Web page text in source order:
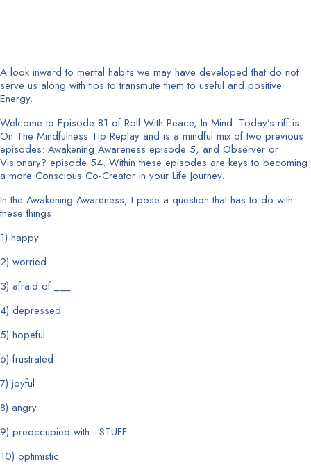
A look inward to mental habits we may have developed that do not
serve us along with tips to transmute them to useful and positive
Energy.
Welcome to Episode 81 of Roll With Peace, In Mind. Today’s riff is
On The Mindfulness Tip Replay and is a mindful mix of two previous
episodes: Awakening Awareness episode 5, and Observer or
Visionary? episode 54. Within these episodes are keys to becoming
a more Conscious Co-Creator in your Life Journey.
In the Awakening Awareness, I pose a question that has to do with
these things:
1) happy
2) worried
3) afraid of ___
4) depressed
5) hopeful
6) frustrated
7) joyful
8) angry
9) preoccupied with…STUFF
10) optimistic